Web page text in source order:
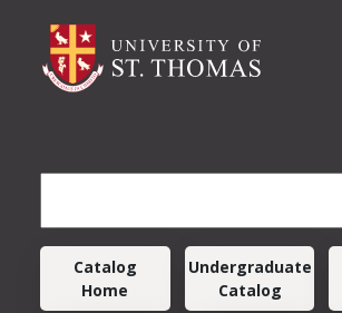
Main navigation
Catalog
Home
Undergraduate
Catalog